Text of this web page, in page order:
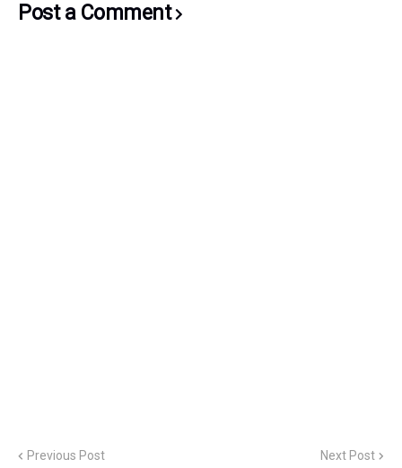
Post a Comment
Previous Post Next Post